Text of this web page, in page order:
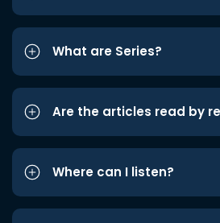
What are Series?
Are the articles read by
Where can I listen?